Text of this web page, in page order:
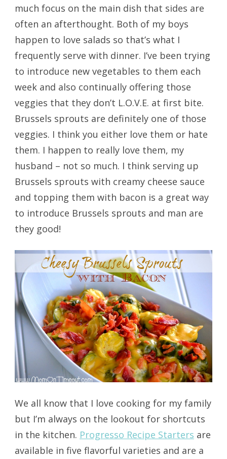
much focus on the main dish that sides are
often an afterthought. Both of my boys
happen to love salads so that’s what I
frequently serve with dinner. I’ve been trying
to introduce new vegetables to them each
week and also continually offering those
veggies that they don’t L.O.V.E. at first bite.
Brussels sprouts are definitely one of those
veggies. I think you either love them or hate
them. I happen to really love them, my
husband – not so much. I think serving up
Brussels sprouts with creamy cheese sauce
and topping them with bacon is a great way
to introduce Brussels sprouts and man are
they good!
We all know that I love cooking for my family
but I’m always on the lookout for shortcuts
in the kitchen. Progresso Recipe Starters are
available in five flavorful varieties and are a